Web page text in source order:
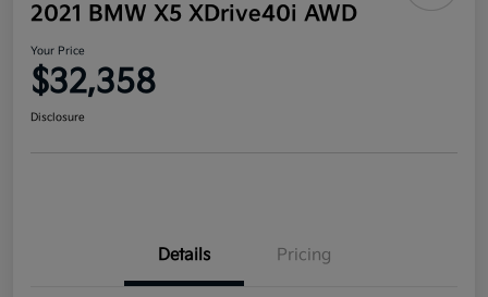
2021 BMW X5 XDrive40i AWD
Your Price
$32,358
Disclosure
Details Pricing